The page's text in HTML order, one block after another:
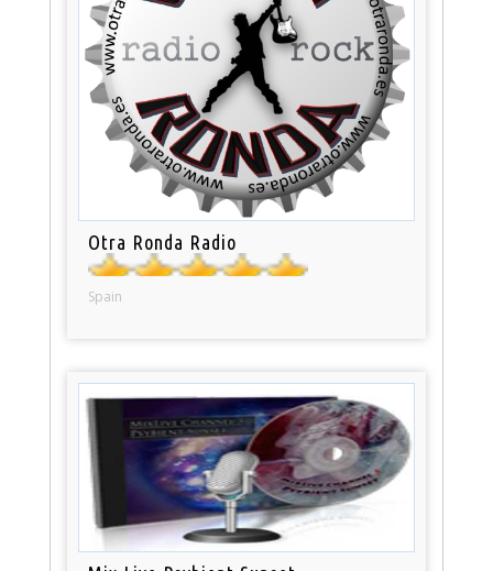
Otra Ronda Radio
Spain